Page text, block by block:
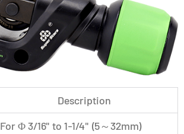
Description
For Φ 3/16" to 1-1/4" (5～32mm)